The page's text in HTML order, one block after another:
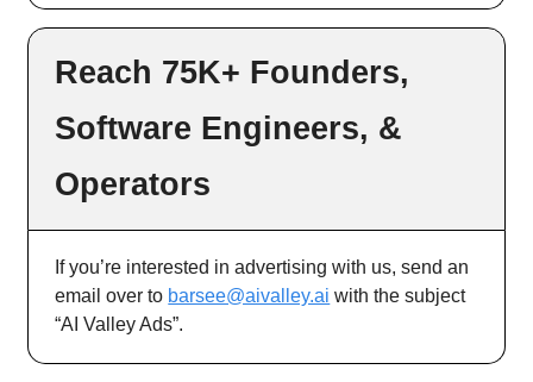
Reach 75K+ Founders,
Software Engineers, &
Operators
If you’re interested in advertising with us, send an
email over to barsee@aivalley.ai with the subject
“AI Valley Ads”.